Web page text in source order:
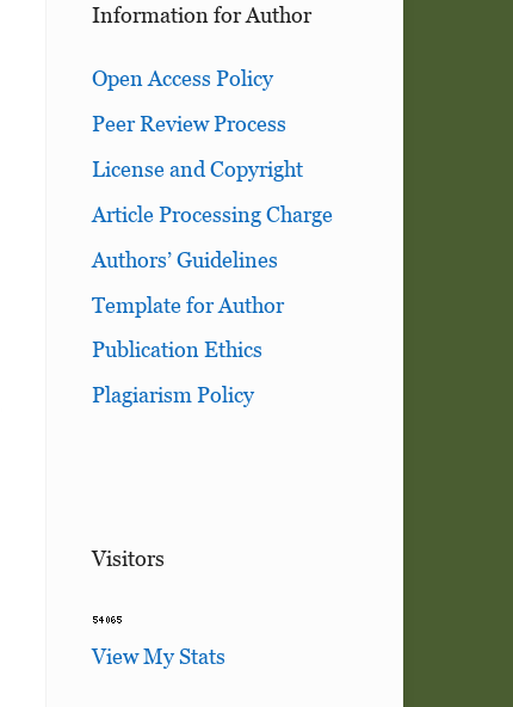
Information for Author
Open Access Policy
Peer Review Process
License and Copyright
Article Processing Charge
Authors’ Guidelines
Template for Author
Publication Ethics
Plagiarism Policy
Visitors
View My Stats